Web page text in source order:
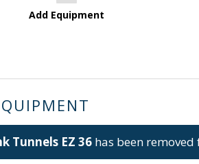
Add Equipment
Tunnels EZ 36 has been